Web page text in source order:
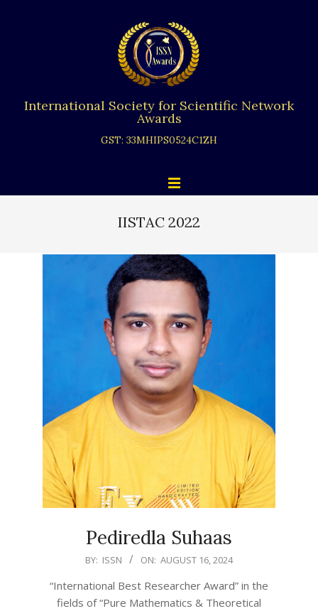
International Society for Scientific Network
Awards
GST: 33MHIPS0524C1ZH
Navigation
IISTAC 2022
Pediredla Suhaas
16
BY: ISSN ON: AUGUST 16, 2024
“International Best Researcher Award” in the
fields of “Pure Mathematics & Theoretical